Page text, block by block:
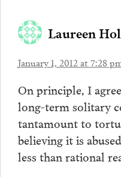
Laureen
January 1, 2012 at 7:28
On principle, I
long-term solitary
tantamount to
believing it is
less than rational